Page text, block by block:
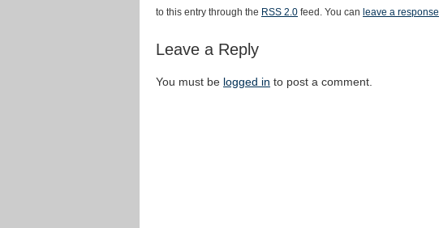
to this entry through the RSS 2.0 feed. You can leave a response
Leave a Reply
You must be logged in to post a comment.